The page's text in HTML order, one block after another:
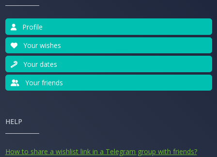
Profile
Your wishes
Your dates
Your friends
HELP
How to share a wishlist link in a Telegram group with friends?